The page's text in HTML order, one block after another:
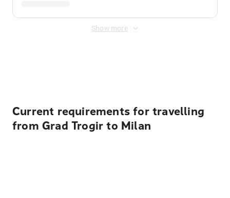
Show more
Current requirements for travelling
from Grad Trogir to Milan